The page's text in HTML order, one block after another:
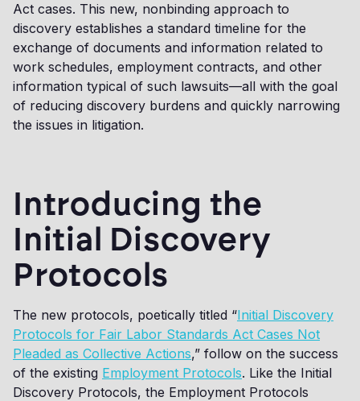
Act cases. This new, nonbinding approach to
discovery establishes a standard timeline for the
exchange of documents and information related to
work schedules, employment contracts, and other
information typical of such lawsuits—all with the goal
of reducing discovery burdens and quickly narrowing
the issues in litigation.
Introducing the
Initial Discovery
Protocols
The new protocols, poetically titled “Initial Discovery
Protocols for Fair Labor Standards Act Cases Not
Pleaded as Collective Actions,” follow on the success
of the existing Employment Protocols. Like the Initial
Discovery Protocols, the Employment Protocols